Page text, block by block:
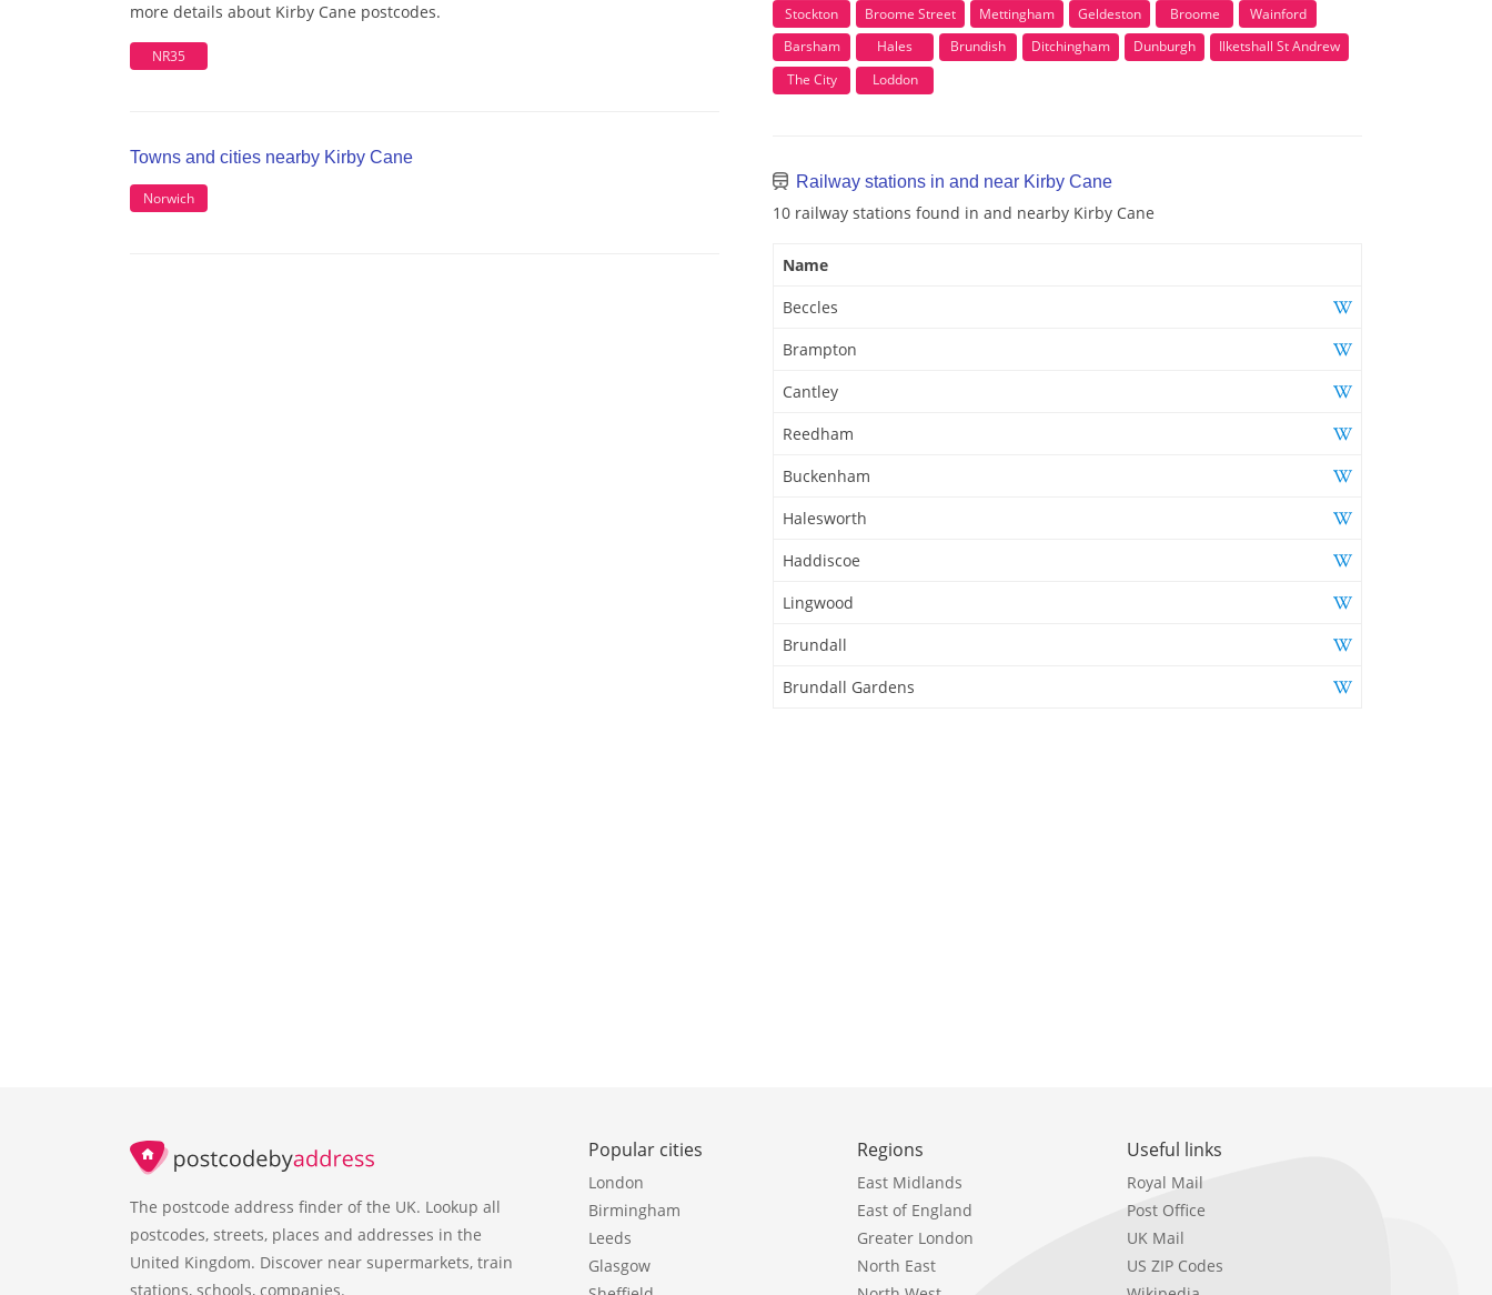
more details about Kirby Cane postcodes.
NR35
Towns and cities nearby Kirby Cane
Norwich
Stockton
Broome Street Mettingham Geldeston Broome
Wainford
Barsham
Hales Brundish Ditchingham Dunburgh
Ilketshall St Andrew
The City
Loddon
Railway stations in and near Kirby Cane
10 railway stations found in and nearby Kirby Cane
Name
Beccles
Brampton
Cantley
Reedham
Buckenham
Halesworth
Haddiscoe
Lingwood
Brundall
Brundall Gardens
The postcode address finder of the UK. Lookup all
postcodes, streets, places and addresses in the
United Kingdom. Discover near supermarkets, train
stations, schools, companies.
Popular cities
London
Birmingham
Leeds
Glasgow
Regions
East Midlands
East of England
Greater London
North East
Useful links
Royal Mail
Post Office
UK Mail
US ZIP Codes